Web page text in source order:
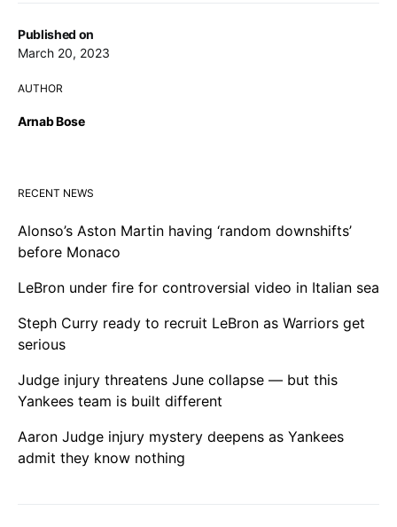
Published on
March 20, 2023
AUTHOR
Arnab Bose
RECENT NEWS
Alonso’s Aston Martin having ‘random downshifts’
before Monaco
LeBron under fire for controversial video in Italian sea
Steph Curry ready to recruit LeBron as Warriors get
serious
Judge injury threatens June collapse — but this
Yankees team is built different
Aaron Judge injury mystery deepens as Yankees
admit they know nothing